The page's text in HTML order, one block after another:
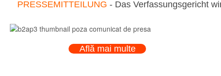
PRESSEMITTEILUNG - Das Verfassungsgericht
Află mai multe